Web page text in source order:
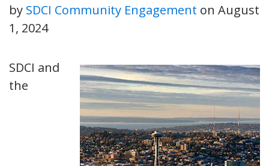
by SDCI Community Engagement on August
1, 2024
SDCI and
the